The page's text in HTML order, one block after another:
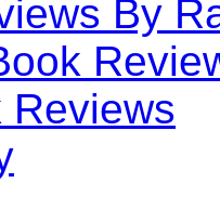
By
Reviews